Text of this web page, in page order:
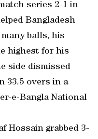
series 2-1 in
Bangladesh
balls, his
highest for his
side dismissed
33.5 overs in a
e-Bangla National
Hossain grabbed 3-